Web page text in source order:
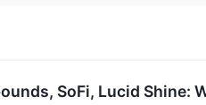
SoFi, Lucid